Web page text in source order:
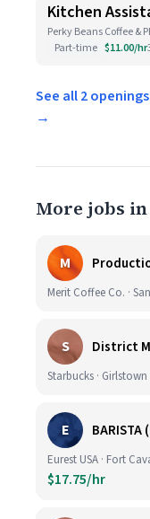
Kitchen
Perky Beans Coffee &
Part-time $11.00/hr
See all 2
→
More jobs in
M
Merit Coffee Co. ·
S District
Starbucks · Girlstown
E BARISTA
Eurest USA · Fort
$17.75/hr